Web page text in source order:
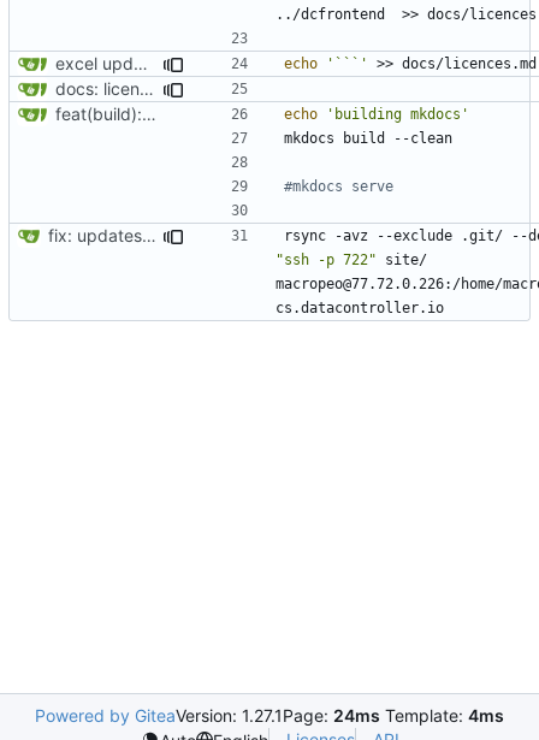
excel updates echo '```'
docs: licences update
feat(build): new build script"
echo
'building mkdocs'
#mkdocs serve
fix: updates for SEO and new videos page
"ssh -p 722" site/
macropeo@77.72.0.226:/home/
Powered by GiteaVersion: 1.27.1Page: 24ms Template: 4ms